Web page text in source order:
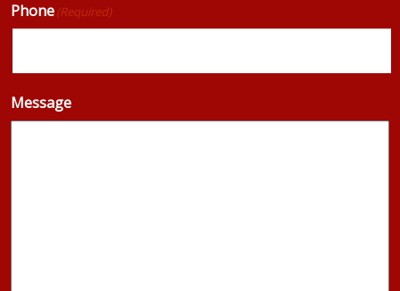
Phone(Required)
Message